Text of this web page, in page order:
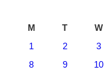
M
T W
1
2 3
8
9 10